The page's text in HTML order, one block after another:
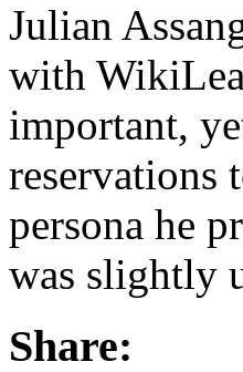
Julian
with
important,
reservations
persona he
was slightly
Share: